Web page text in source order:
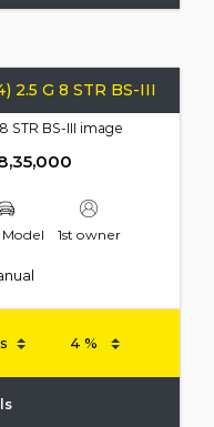
2.5 G 8 STR BS-III
Model 1st owner